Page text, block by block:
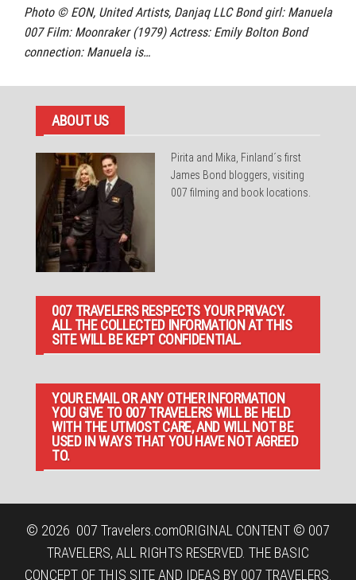
Photo © EON, United Artists, Danjaq LLC Bond girl: Manuela
007 Film: Moonraker (1979) Actress: Emily Bolton Bond
connection: Manuela is…
ABOUT US
Pirita and Mika, Finland´s first
James Bond bloggers, visiting
007 filming and book locations.
007 TRAVELERS RESPECTS YOUR PRIVACY.
ALL THE COLLECTED INFORMATION AT THIS
SITE WILL BE KEPT CONFIDENTIAL.
YOUR EMAIL OR ANY OTHER INFORMATION
YOU GIVE TO 007 TRAVELERS WILL BE HELD
WITH THE UTMOST CARE, AND WILL NOT BE
USED IN WAYS THAT YOU HAVE NOT AGREED
TO.
© 2026 007 Travelers.comORIGINAL CONTENT © 007
TRAVELERS, ALL RIGHTS RESERVED. THE BASIC
CONCEPT OF THIS SITE AND IDEAS BY 007 TRAVELERS.